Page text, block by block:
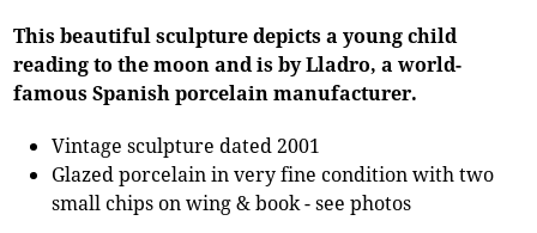
This beautiful sculpture depicts a young child
reading to the moon and is by Lladro, a world-
famous Spanish porcelain manufacturer.
Vintage sculpture dated 2001
Glazed porcelain in very fine condition with two
small chips on wing & book - see photos